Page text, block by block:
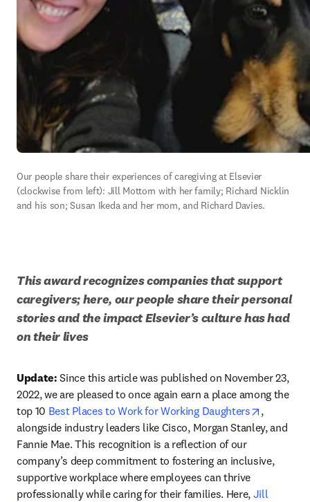
Our people share their experiences of caregiving at Elsevier
(clockwise from left): Jill Mottorn with her family; Richard Nicklin
and his son; Susan Ikeda and her mom, and Richard Davies.
This award recognizes companies that support
caregivers; here, our people share their personal
stories and the impact Elsevier’s culture has had
on their lives
Update: Since this article was published on November 23,
2022, we are pleased to once again earn a place among the
top 10 Best Places to Work for Working Daughters opens in
,
alongside industry leaders like Cisco, Morgan Stanley, and
Fannie Mae. This recognition is a reflection of our
company’s deep commitment to fostering an inclusive,
supportive workplace where employees can thrive
professionally while caring for their families. Here, Jill